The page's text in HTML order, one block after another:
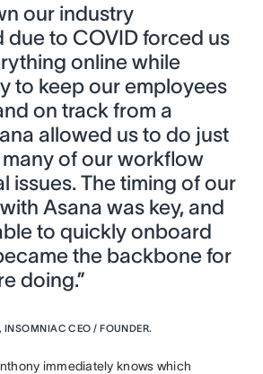
our industry
due to COVID forced us
online while
to keep our employees
on track from a
allowed us to do just
of our workflow
issues. The timing of our
Asana was key, and
to quickly onboard
the backbone for
doing.”
INSOMNIAC CEO / FOUNDER.
immediately knows which